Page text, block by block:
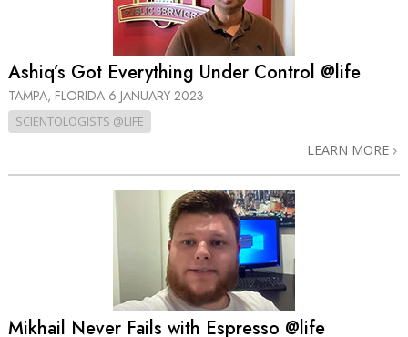
Ashiq’s Got Everything Under Control @life
TAMPA, FLORIDA 6 JANUARY 2023
SCIENTOLOGISTS @LIFE
LEARN MORE
Mikhail Never Fails with Espresso @life